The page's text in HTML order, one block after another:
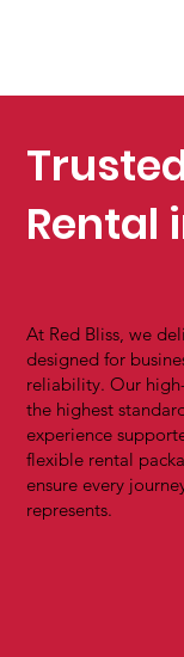
Rental
At Red Bliss, we
designed for
reliability. Our
the highest
experience
flexible rental
ensure every
represents.